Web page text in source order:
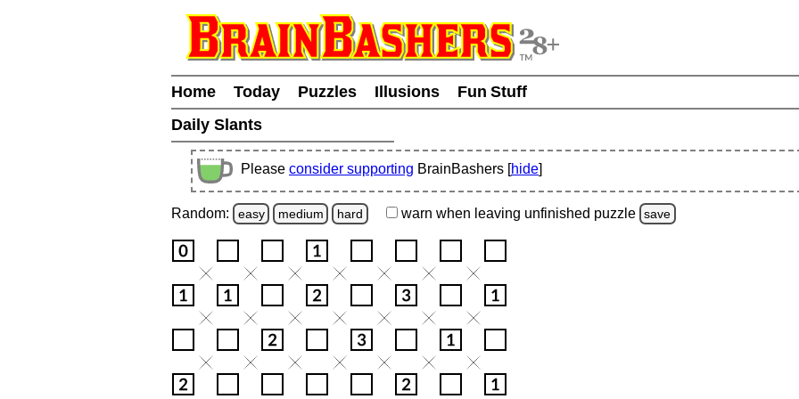
Home Today Puzzles Illusions
Fun Stuff
Daily Slants
Please consider supporting BrainBashers [hide]
Random: easy medium hard warn when leaving unfinished puzzle save